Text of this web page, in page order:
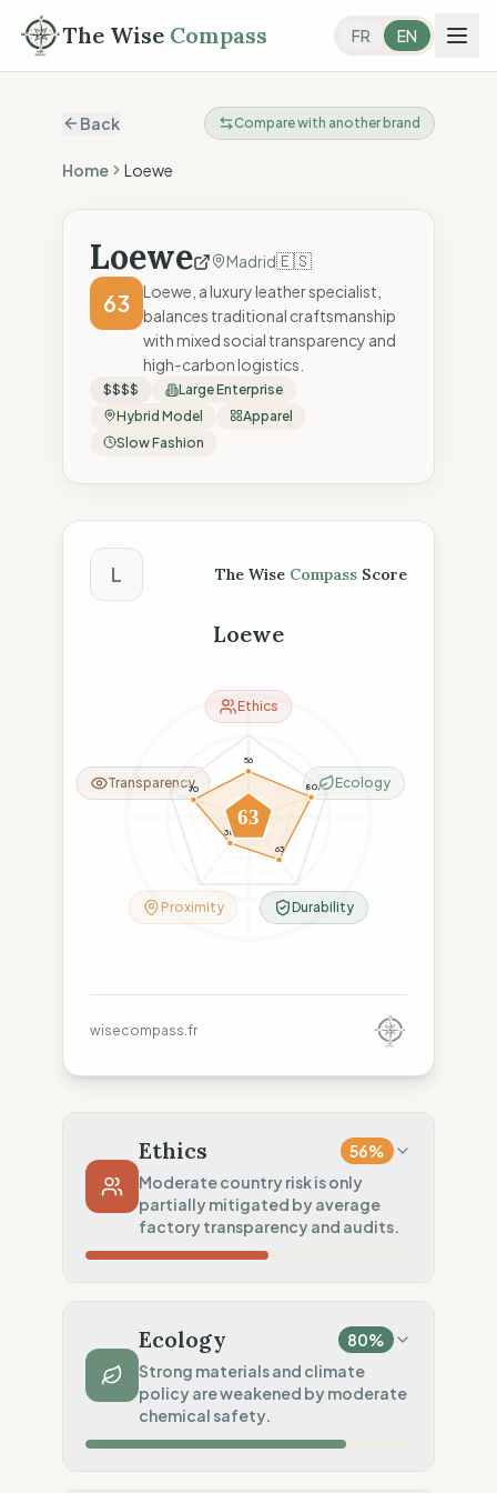
The Wise Compass FR EN
Back Compare with another brand
Home Loewe
Loewe Madrid🇪🇸
63
Loewe, a luxury leather specialist,
balances traditional craftsmanship
with mixed social transparency and
high-carbon logistics.
$$$$
Large Enterprise
Hybrid Model
Apparel
Slow Fashion
The Wise Compass Score
L The Wise Compass Score
Loewe
56
80
63
38
70
63
Ethics
Ecology
Durability
Proximity
Transparency
wisecompass.fr
Ethics 56%
Moderate country risk is only
partially mitigated by average
factory transparency and audits.
Repeated violations (Mixed)
Traceability
Tier 1 public data sharing
Social Audits
Ecology 80%
Strong materials and climate
policy are weakened by moderate
chemical safety.